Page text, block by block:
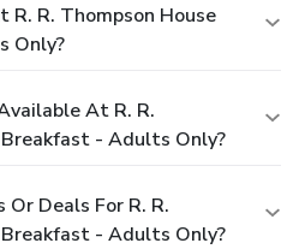
R. Thompson House
Only?
At R. R.
- Adults Only?
Deals For R. R.
- Adults Only?